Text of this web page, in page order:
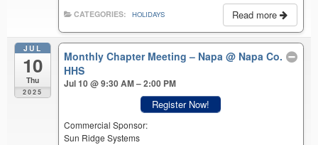
Read more
CATEGORIES: HOLIDAYS
JUL
10
Thu
2025
Monthly Chapter Meeting – Napa@ Napa Co.
HHS
Jul 10 @ 9:30 AM – 2:00 PM
Register Now!
Commercial Sponsor:
Sun Ridge Systems